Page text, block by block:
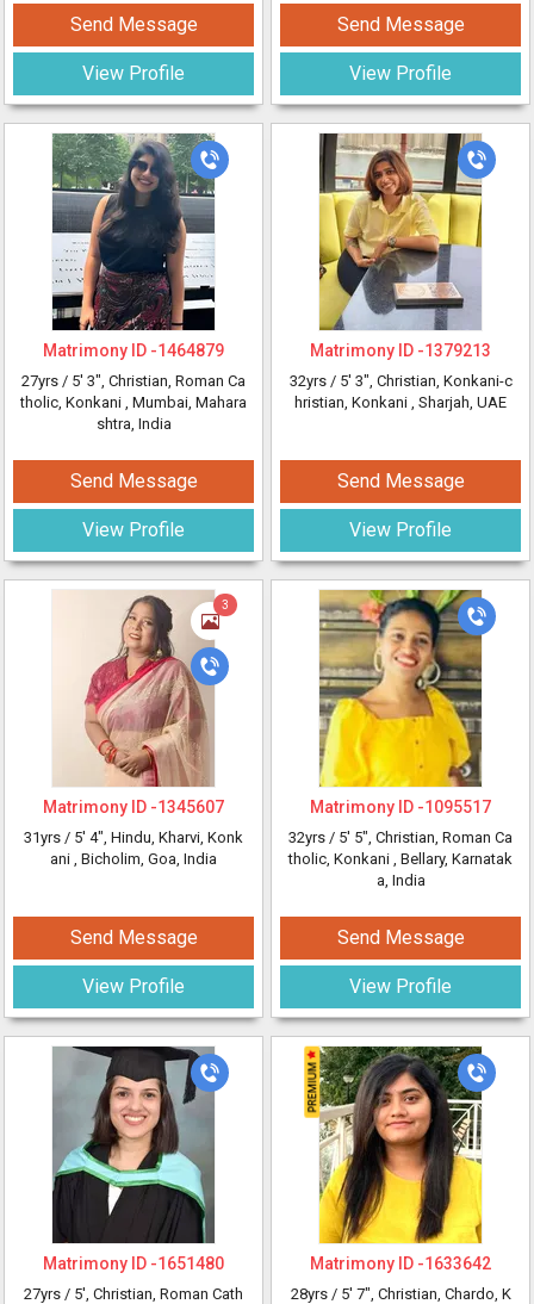
Send Message
View Profile
Send Message
View Profile
Matrimony ID -1464879
27yrs / 5' 3", Christian, Roman Ca
tholic, Konkani , Mumbai, Mahara
shtra, India
Send Message
View Profile
Matrimony ID -1379213
32yrs / 5' 3", Christian, Konkani-c
hristian, Konkani , Sharjah, UAE
Send Message
View Profile
3
Matrimony ID -1345607
31yrs / 5' 4", Hindu, Kharvi, Konk
ani , Bicholim, Goa, India
Send Message
View Profile
Matrimony ID -1095517
32yrs / 5' 5", Christian, Roman Ca
tholic, Konkani , Bellary, Karnatak
a, India
Send Message
View Profile
Matrimony ID -1651480
27yrs / 5', Christian, Roman Cath
Matrimony ID -1633642
28yrs / 5' 7", Christian, Chardo, K